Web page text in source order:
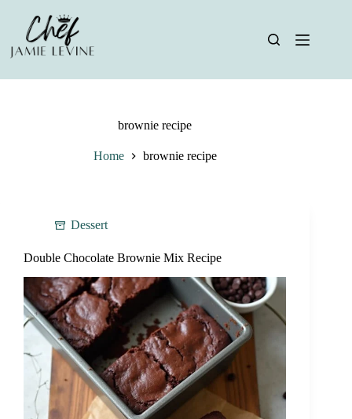
content
brownie recipe
Home brownie recipe
Dessert
Double Chocolate Brownie Mix Recipe